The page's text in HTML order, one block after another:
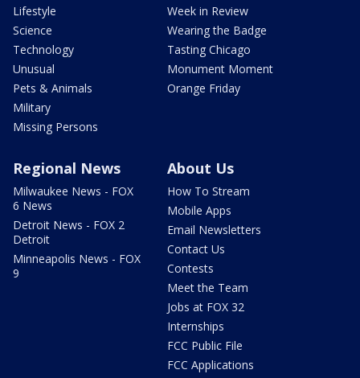
Lifestyle
Science
Technology
Unusual
Pets & Animals
Military
Missing Persons
Week in Review
Wearing the Badge
Tasting Chicago
Monument Moment
Orange Friday
Regional News
Milwaukee News - FOX
6 News
Detroit News - FOX 2
Detroit
Minneapolis News - FOX
9
About Us
How To Stream
Mobile Apps
Email Newsletters
Contact Us
Contests
Meet the Team
Jobs at FOX 32
Internships
FCC Public File
FCC Applications